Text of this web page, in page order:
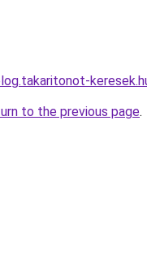
to the previous page.